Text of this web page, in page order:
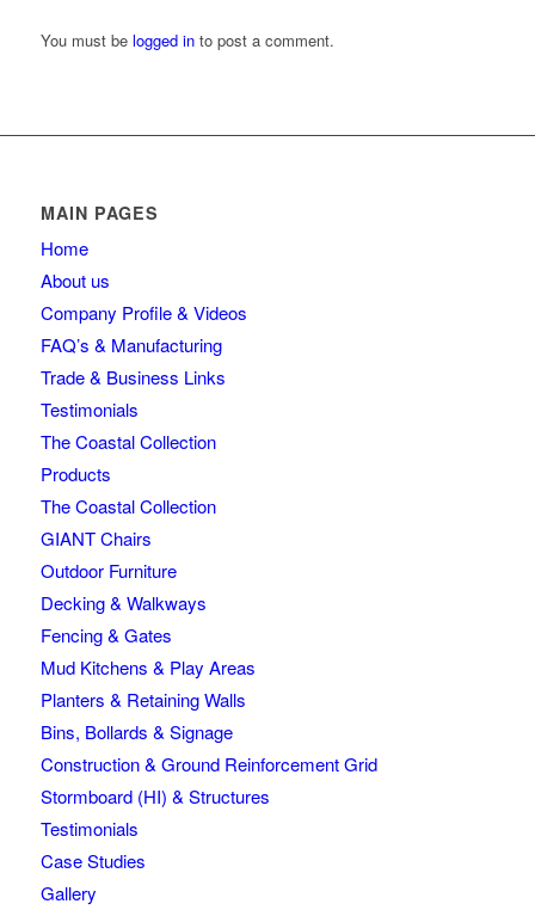
You must be logged into post a comment.
MAIN PAGES
Home
About us
Company Profile & Videos
FAQ’s & Manufacturing
Trade & Business Links
Testimonials
The Coastal Collection
Products
The Coastal Collection
GIANT Chairs
Outdoor Furniture
Decking & Walkways
Fencing & Gates
Mud Kitchens & Play Areas
Planters & Retaining Walls
Bins, Bollards & Signage
Construction & Ground Reinforcement Grid
Stormboard (HI) & Structures
Testimonials
Case Studies
Gallery